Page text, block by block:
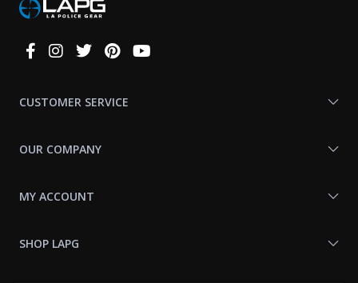
Connect
CUSTOMER SERVICE
OUR COMPANY
MY ACCOUNT
SHOP LAPG